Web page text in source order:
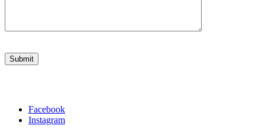
Facebook
Instagram